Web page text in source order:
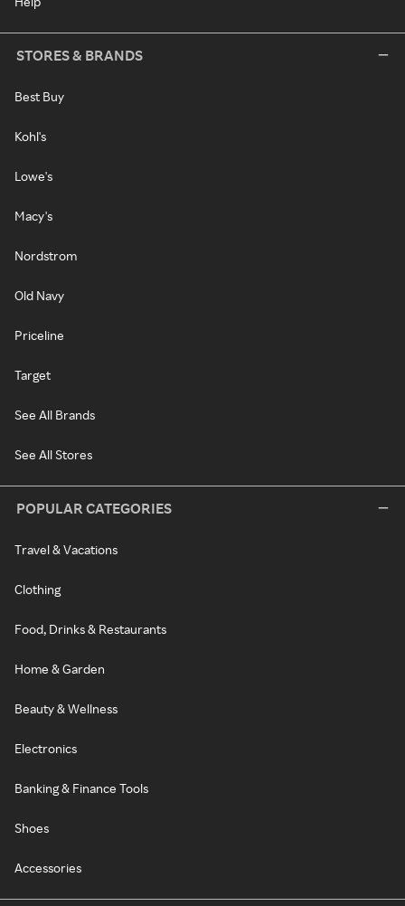
STORES & BRANDS
Best Buy
Kohl's
Lowe's
Macy's
Nordstrom
Old Navy
Priceline
Target
See All Brands
See All Stores
POPULAR CATEGORIES
Travel & Vacations
Clothing
Food, Drinks & Restaurants
Home & Garden
Beauty & Wellness
Electronics
Banking & Finance Tools
Shoes
Accessories